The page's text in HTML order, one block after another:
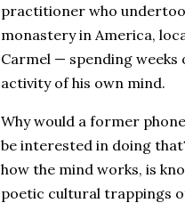
practitioner who
monastery in America,
Carmel — spending weeks
activity of his own mind.
Why would a former
be interested in doing
how the mind works, is
poetic cultural trappings